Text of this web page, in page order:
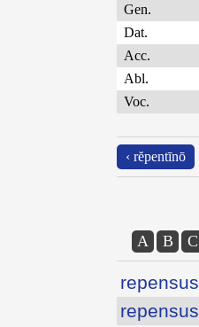
Gen.
Dat.
Acc.
Abl.
Voc.
‹ rĕpentīnō
A B C
repensus
repensus